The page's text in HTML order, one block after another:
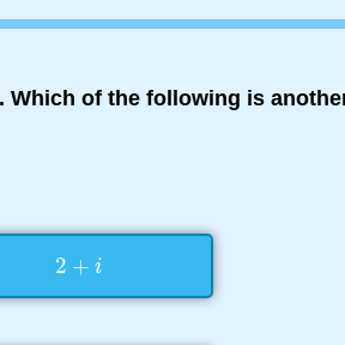
. Which of the following is